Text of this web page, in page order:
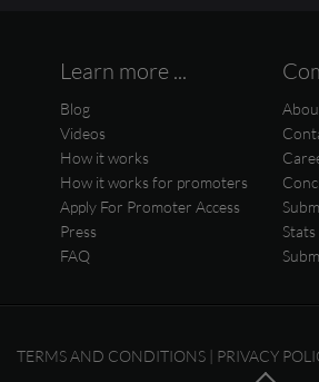
Learn more ...
Blog
Videos
How it works
How it works for promoters
Apply For Promoter Access
Press
FAQ
Stats
TERMS AND CONDITIONS | PRIVACY